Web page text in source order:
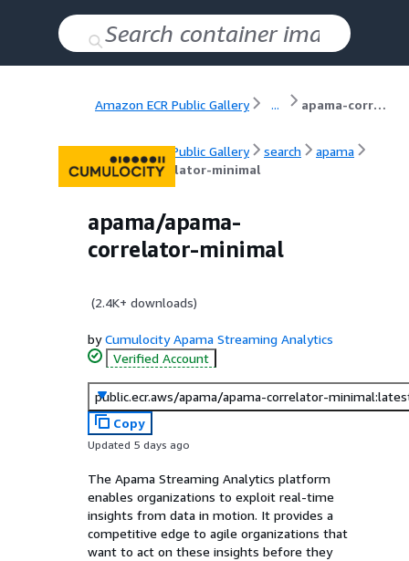
Amazon ECR Public Gallery ... apama-correlator-minimal
Amazon ECR Public Gallery search
apama
apama-correlator-minimal
apama/apama-
correlator-minimal
(2.4K+ downloads)
byCumulocity Apama Streaming Analytics
Verified Account
public.ecr.aws/apama/apama-correlator-
Copy
Updated 5 days ago
The Apama Streaming Analytics platform
enables organizations to exploit real-time
insights from data in motion. It provides a
competitive edge to agile organizations that
want to act on these insights before they